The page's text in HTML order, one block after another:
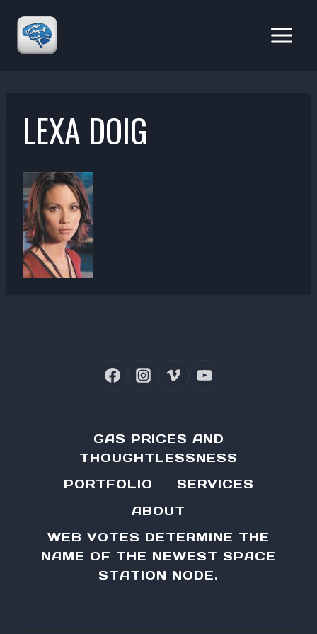
content
LEXA DOIG
GAS PRICES AND
THOUGHTLESSNESS
PORTFOLIO
SERVICES
ABOUT
WEB VOTES DETERMINE THE
NAME OF THE NEWEST SPACE
STATION NODE.